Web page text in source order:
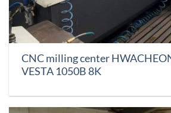
CNC milling center
VESTA 1050B 8K